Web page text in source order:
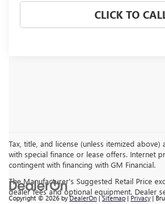
CLICK TO
Tax, title, and license (unless itemized
with special finance or lease offers. Internet
contingent with financing with GM Financial.
The Manufacturer's Suggested Retail Price
dealer fees and optional equipment. Dealer
Copyright © 2026 by DealerOn |Sitemap | Privacy |